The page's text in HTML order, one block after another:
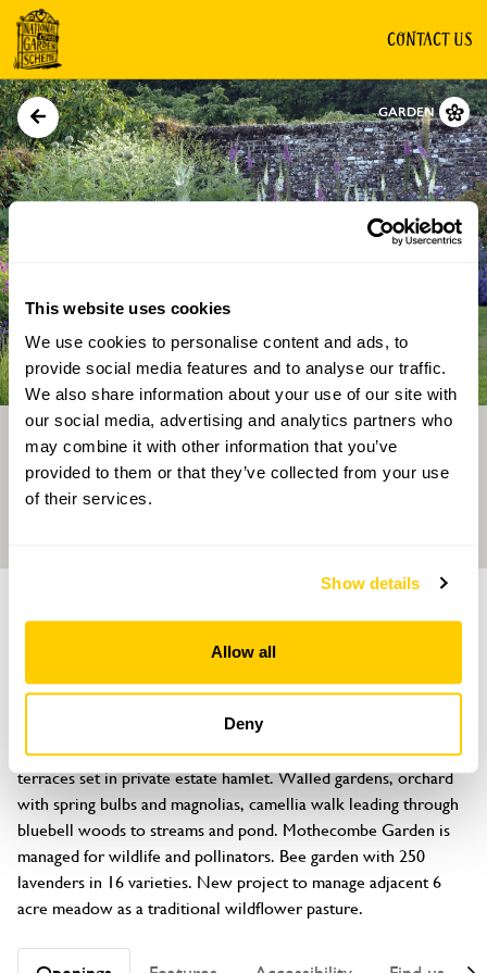
This website uses cookies
We use cookies to personalise content and ads, to
provide social media features and to analyse our traffic.
We also share information about your use of our site with
our social media, advertising and analytics partners who
may combine it with other information that you’ve
provided to them or that they’ve collected from your use
of their services.
Show details
Allow all
Deny
CONTACT US
GARDEN
Directions Gallery
Mothecombe House
Mothecombe, Holbeton, Plymouth, Devon, PL8 1LA
Queen Anne House (not open) with Lutyens additions and
terraces set in private estate hamlet. Walled gardens, orchard
with spring bulbs and magnolias, camellia walk leading through
bluebell woods to streams and pond. Mothecombe Garden is
managed for wildlife and pollinators. Bee garden with 250
lavenders in 16 varieties. New project to manage adjacent 6
acre meadow as a traditional wildflower pasture.